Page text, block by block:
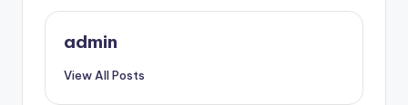
admin
View All Posts